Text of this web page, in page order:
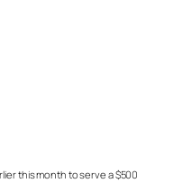
this month to serve a $500